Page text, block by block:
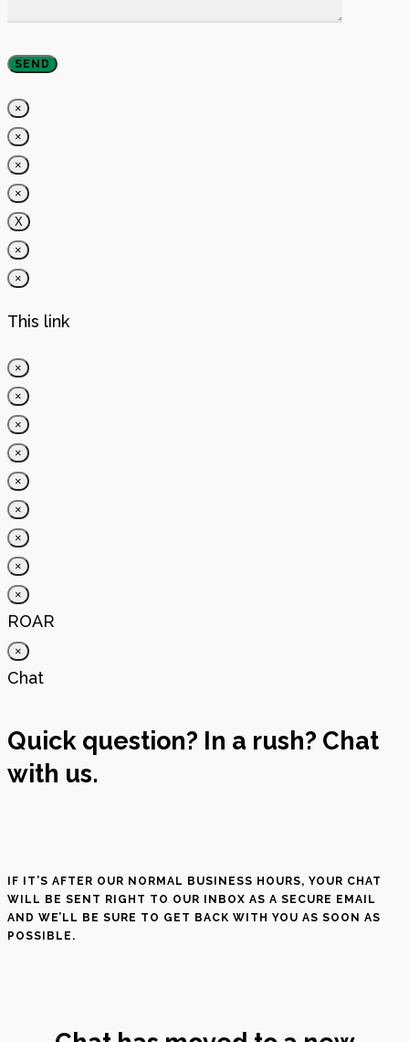
×
×
×
×
X
×
×
This link
×
×
×
×
×
×
×
×
×
ROAR
×
Chat
Quick question? In a rush? Chat
with us.
IF IT’S AFTER OUR NORMAL BUSINESS HOURS, YOUR CHAT
WILL BE SENT RIGHT TO OUR INBOX AS A SECURE EMAIL
AND WE’LL BE SURE TO GET BACK WITH YOU AS SOON AS
POSSIBLE.